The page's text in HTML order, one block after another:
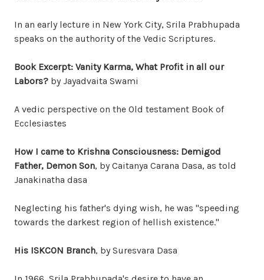
In an early lecture in New York City, Srila Prabhupada
speaks on the authority of the Vedic Scriptures.
Book Excerpt: Vanity Karma, What Profit in all our
Labors? by Jayadvaita Swami
A vedic perspective on the Old testament Book of
Ecclesiastes
How I came to Krishna Consciousness: Demigod
Father, Demon Son, by Caitanya Carana Dasa, as told
Janakinatha dasa
Neglecting his father's dying wish, he was "speeding
towards the darkest region of hellish existence."
His ISKCON Branch, by Suresvara Dasa